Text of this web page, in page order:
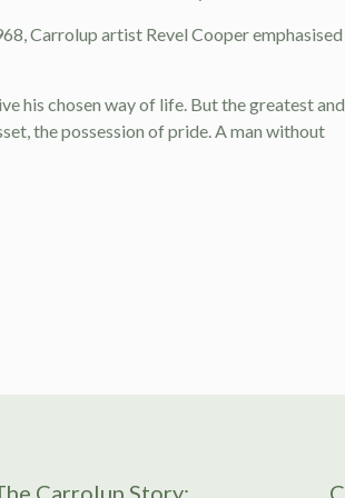
Carrolup artist Revel Cooper emphasised
his chosen way of life. But the greatest and
the possession of pride. A man without
Carrolup Story: